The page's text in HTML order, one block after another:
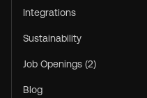
Integrations
Sustainability
Job Openings (2)
Blog